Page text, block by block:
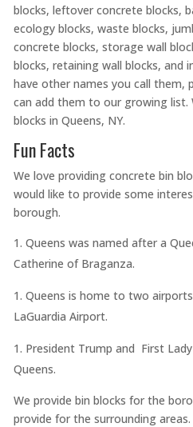
blocks, leftover concrete blocks,
ecology blocks, waste blocks,
concrete blocks, storage wall
blocks, retaining wall blocks, and
have other names you call them,
can add them to our growing list.
blocks in Queens, NY.
Fun Facts
We love providing concrete bin
would like to provide some
borough.
Queens was named after a
Catherine of Braganza.
Queens is home to two
LaGuardia Airport.
President Trump and First
Queens.
We provide bin blocks for the
provide for the surrounding